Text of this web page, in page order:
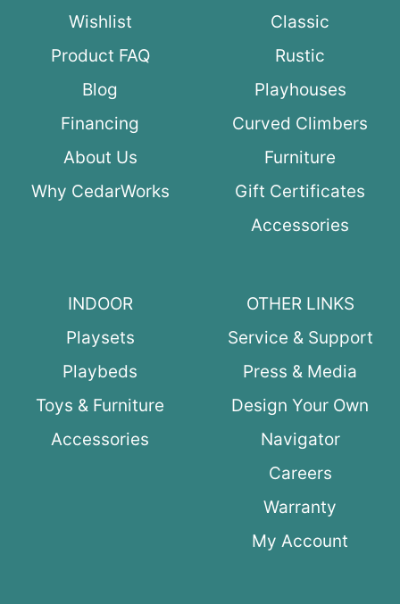
Wishlist
Product FAQ
Blog
Financing
About Us
Why CedarWorks
Classic
Rustic
Playhouses
Curved Climbers
Furniture
Gift Certificates
Accessories
INDOOR
Playsets
Playbeds
Toys & Furniture
Accessories
OTHER LINKS
Service & Support
Press & Media
Design Your Own
Navigator
Careers
Warranty
My Account